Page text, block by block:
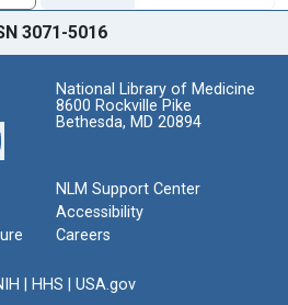
3071-5016
National Library of Medicine
8600 Rockville Pike
Bethesda, MD 20894
NLM Support Center
Accessibility
Careers
HHS USA.gov